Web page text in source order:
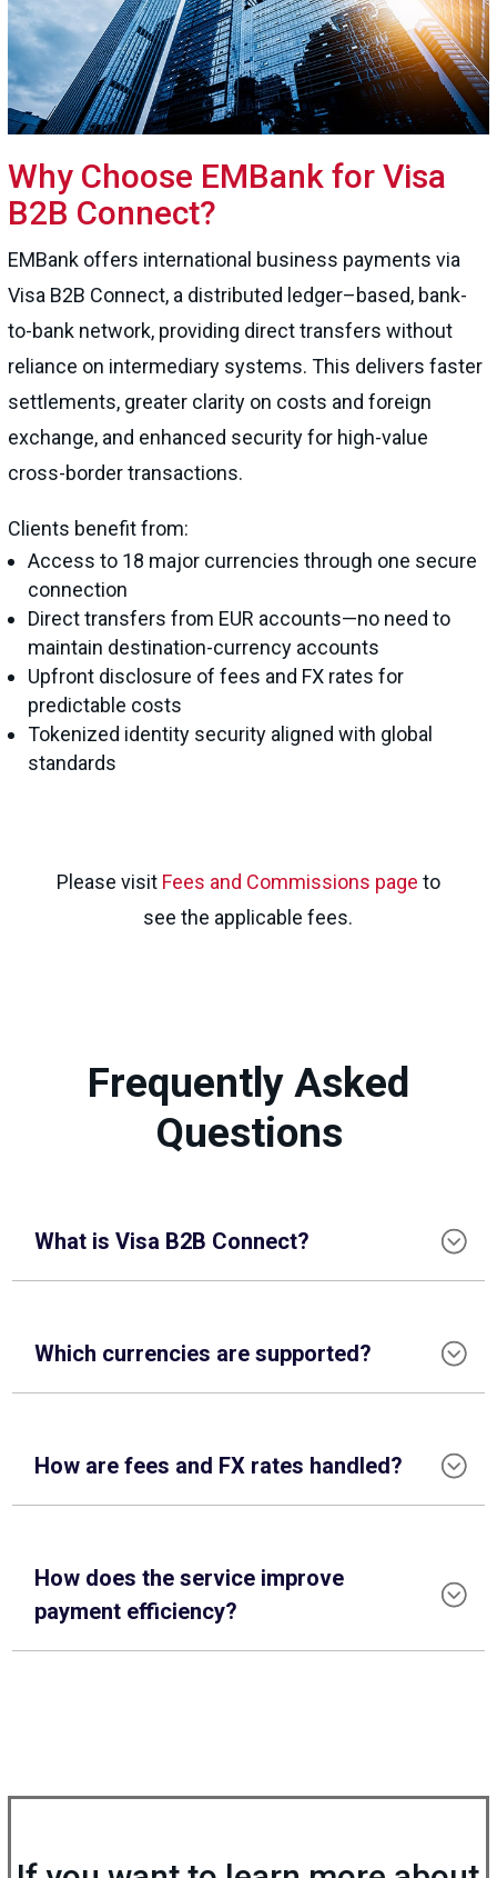
Why Choose EMBank for Visa
B2B Connect?
EMBank offers international business payments via
Visa B2B Connect, a distributed ledger–based, bank-
to-bank network, providing direct transfers without
reliance on intermediary systems. This delivers faster
settlements, greater clarity on costs and foreign
exchange, and enhanced security for high-value
cross-border transactions.
Clients benefit from:
Access to 18 major currencies through one secure
connection
Direct transfers from EUR accounts—no need to
maintain destination-currency accounts
Upfront disclosure of fees and FX rates for
predictable costs
Tokenized identity security aligned with global
standards
Please visit Fees and Commissions page to
see the applicable fees.
Frequently Asked
Questions
What is Visa B2B Connect?
Which currencies are supported?
How are fees and FX rates handled?
How does the service improve
payment efficiency?